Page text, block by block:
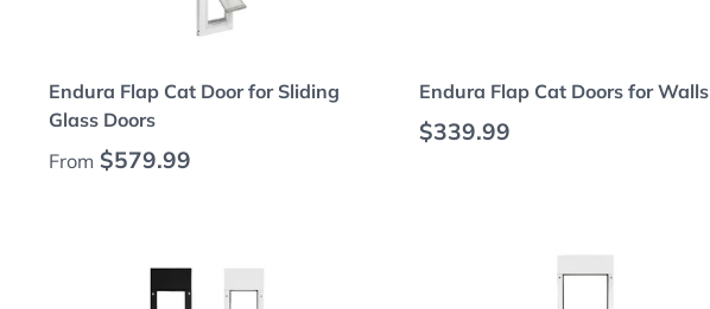
Endura Flap Cat Door for Sliding
Glass Doors
Regular price
From $579.99
Choose options
Endura Flap Cat Doors for Walls
Regular price
$339.99